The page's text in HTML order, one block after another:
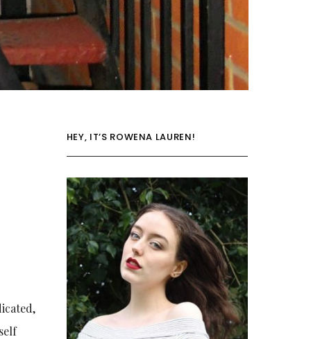
HEY, IT’S ROWENA LAUREN!